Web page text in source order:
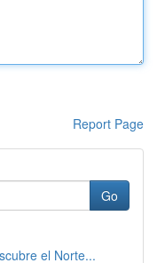
Report Page
Go
el Norte...